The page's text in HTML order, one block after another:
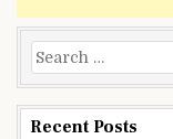
Search
for:
Recent Posts